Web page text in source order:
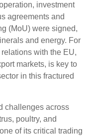
investment
agreements and
(MoU) were signed,
and energy. For
with the EU,
markets, is key to
in this fractured
challenges across
poultry, and
of its critical trading